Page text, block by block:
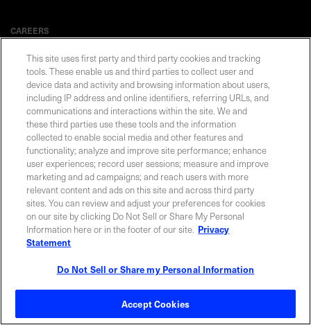
CAREERS
Privacy Statement| Cookie Policy | Legal Notice|© Copyright
Coherent Corp. 2026 All Rights Reserved
UK Modern Slavery and Human Trafficking Statement
This site uses first party and third party cookies and tracking
tools. These enable us and third parties to collect user and
device data and activity and browsing information about users,
including IP address and online identifiers, referring URLs, and
communications and interactions within the site. We and
these third parties use these tools and the information
collected to enable social media and other features and
functionality; analyze and improve site performance; enhance
user experiences; record user sessions; measure and improve
marketing and ad campaigns; and reach users with more
relevant content and ads on this site and across third party
sites. You can review and adjust your preferences for cookies
on our site by clicking Do Not Sell or Share My Personal
Information here or in the footer of our site. Privacy
Statement
Do Not Sell or Share my Personal Information
Accept Cookies